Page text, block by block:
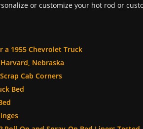
or customize your hot rod or
a 1955 Chevrolet Truck
Nebraska
Cab Corners
Bed